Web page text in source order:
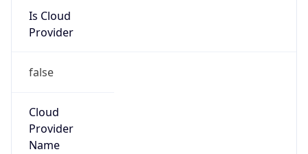
Is Cloud
Provider
false
Cloud
Provider
Name